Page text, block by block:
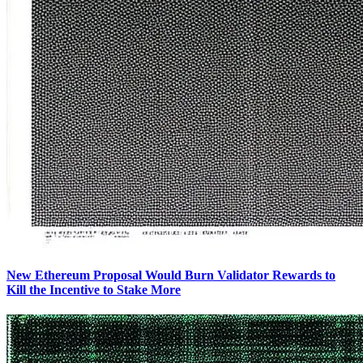
New Ethereum Proposal Would Burn Validator Rewards to
Kill the Incentive to Stake More